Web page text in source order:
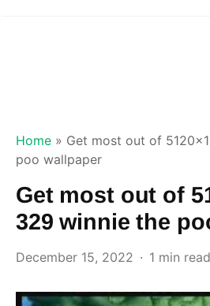
Home » Get most out of
poo wallpaper
Get most out of
329 winnie the
December 15, 2022 1 min read